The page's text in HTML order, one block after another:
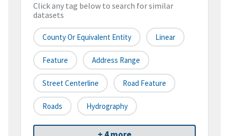
Click any tag below to search for similar
datasets
County Or Equivalent Entity Linear
Feature Address Range
Street Centerline Road Feature
Roads Hydrography